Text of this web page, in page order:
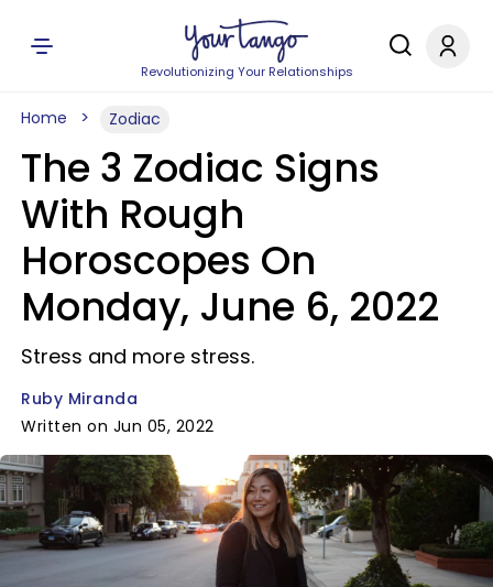
Revolutionizing Your Relationships
Home Zodiac
The 3 Zodiac Signs
With Rough
Horoscopes On
Monday, June 6, 2022
Stress and more stress.
Ruby Miranda
Written on Jun 05, 2022